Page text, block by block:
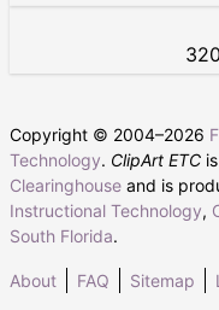
320
Copyright © 2004–2026
Technology. ClipArt ETC
Clearinghouse and is
Instructional Technology,
South Florida.
About FAQ Sitemap